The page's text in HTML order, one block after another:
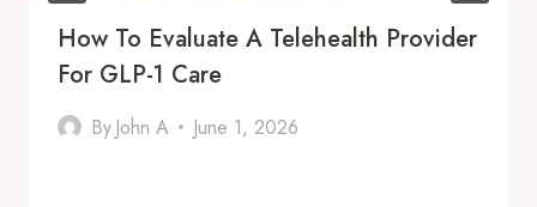
How To Evaluate A Telehealth Provider
For GLP-1 Care
By John A June 1, 2026